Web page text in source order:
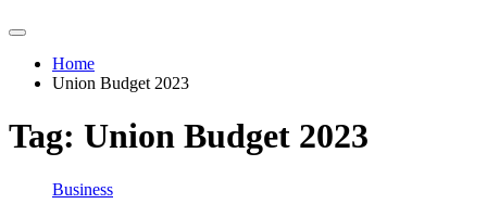
Home
Union Budget 2023
Tag: Union Budget 2023
Business